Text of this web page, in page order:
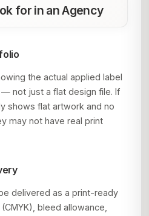
for in an Agency
the actual applied label
not just a flat design file. If
shows flat artwork and no
may not have real print
delivered as a print-ready
bleed allowance,